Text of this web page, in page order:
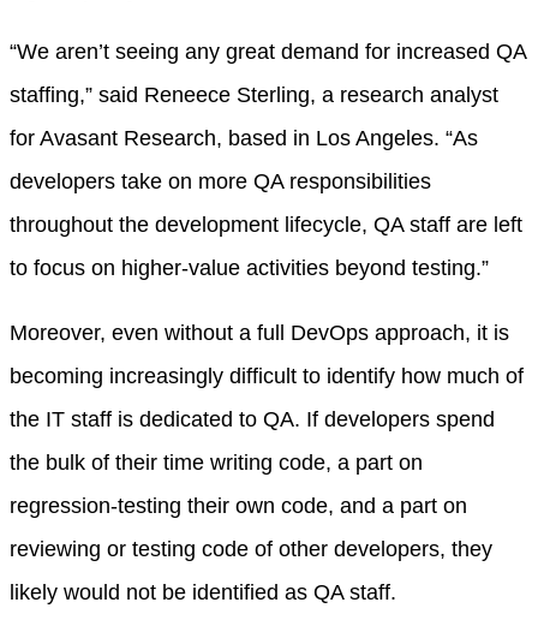
“We aren’t seeing any great demand for increased QA
staffing,” said Reneece Sterling, a research analyst
for Avasant Research, based in Los Angeles. “As
developers take on more QA responsibilities
throughout the development lifecycle, QA staff are left
to focus on higher-value activities beyond testing.”
Moreover, even without a full DevOps approach, it is
becoming increasingly difficult to identify how much of
the IT staff is dedicated to QA. If developers spend
the bulk of their time writing code, a part on
regression-testing their own code, and a part on
reviewing or testing code of other developers, they
likely would not be identified as QA staff.